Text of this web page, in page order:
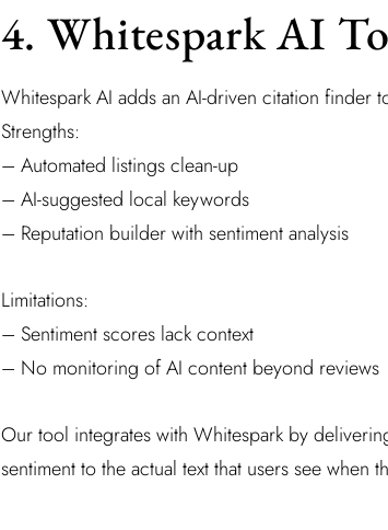
4. Whitespark AI
Whitespark AI adds an AI-driven citation finder
Strengths:
– Automated listings clean-up
– AI-suggested local keywords
– Reputation builder with sentiment analysis
Limitations:
– Sentiment scores lack context
– No monitoring of AI content beyond reviews
Our tool integrates with Whitespark by
sentiment to the actual text that users see when